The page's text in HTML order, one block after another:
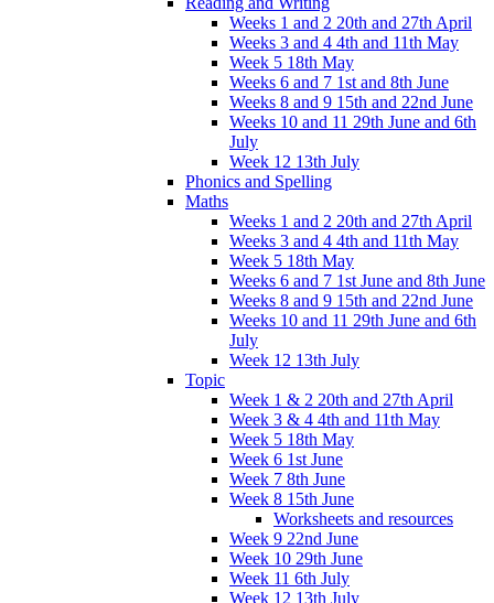
Weeks 1 and 2 20th and 27th April
Weeks 3 and 4 4th and 11th May
Week 5 18th May
Weeks 6 and 7 1st and 8th June
Weeks 8 and 9 15th and 22nd June
Weeks 10 and 11 29th June and 6th
July
Week 12 13th July
Phonics and Spelling
Maths
Weeks 1 and 2 20th and 27th April
Weeks 3 and 4 4th and 11th May
Week 5 18th May
Weeks 6 and 7 1st June and 8th June
Weeks 8 and 9 15th and 22nd June
Weeks 10 and 11 29th June and 6th
July
Week 12 13th July
Topic
Week 1 & 2 20th and 27th April
Week 3 & 4 4th and 11th May
Week 5 18th May
Week 6 1st June
Week 7 8th June
Week 8 15th June
Worksheets and resources
Week 9 22nd June
Week 10 29th June
Week 11 6th July
Week 12 13th July